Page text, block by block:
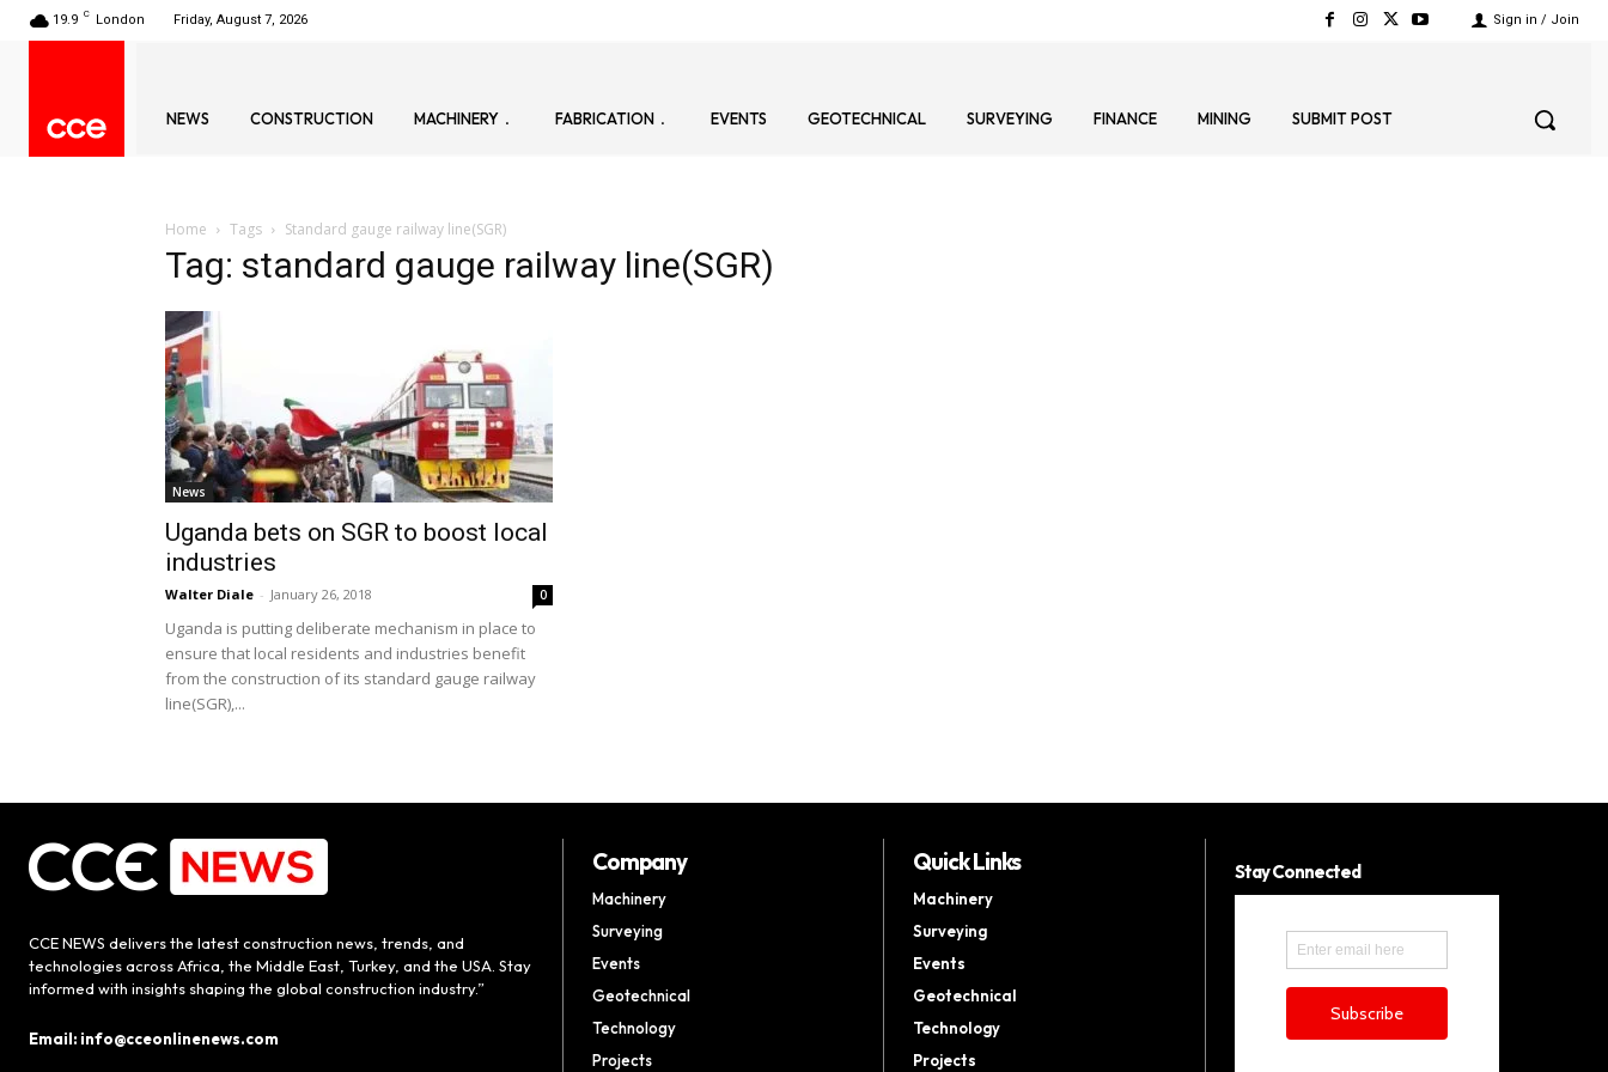
19.9 C London Friday, August 7, 2026 Sign in / Join
NEWS CONSTRUCTION MACHINERY FABRICATION EVENTS GEOTECHNICAL SURVEYING FINANCE MINING SUBMIT POST
Home Tags Standard gauge railway line(SGR)
Tag: standard gauge railway line(SGR)
News
Uganda bets on SGR to boost local
industries
Walter Diale - January 26, 2018 0
Uganda is putting deliberate mechanism in place to
ensure that local residents and industries benefit
from the construction of its standard gauge railway
line(SGR),...
CCE NEWS delivers the latest construction news, trends, and
technologies across Africa, the Middle East, Turkey, and the USA. Stay
informed with insights shaping the global construction industry.”
Email: info@cceonlinenews.com
Company
Machinery
Surveying
Events
Geotechnical
Technology
Projects
Quick Links
Machinery
Surveying
Events
Geotechnical
Technology
Projects
Stay Connected